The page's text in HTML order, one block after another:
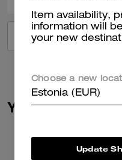
VIEW
You May Also
Item availability,
information will
your new
Choose a new
Estonia (EUR)
Update